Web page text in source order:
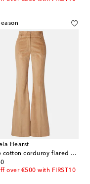
Hearst
Ianthe cotton corduroy flared pants
price
over €500 with FIRST10